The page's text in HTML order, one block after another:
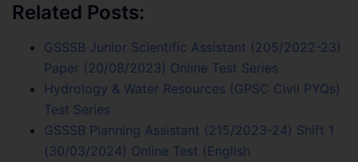
Related Posts:
GSSSB Junior Scientific Assistant (205/2022-23)
Paper (20/08/2023) Online Test Series
Hydrology & Water Resources (GPSC Civil PYQs)
Test Series
GSSSB Planning Assistant (215/2023-24) Shift 1
(30/03/2024) Online Test (English